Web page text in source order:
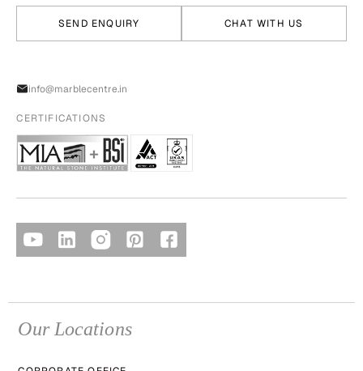
SEND ENQUIRY CHAT WITH US
info@marblecentre.in
CERTIFICATIONS
Our Locations